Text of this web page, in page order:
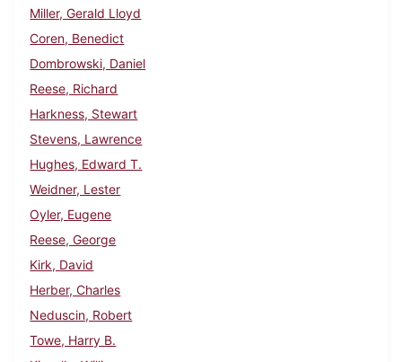
Miller, Gerald Lloyd
Coren, Benedict
Dombrowski, Daniel
Reese, Richard
Harkness, Stewart
Stevens, Lawrence
Hughes, Edward T.
Weidner, Lester
Oyler, Eugene
Reese, George
Kirk, David
Herber, Charles
Neduscin, Robert
Towe, Harry B.